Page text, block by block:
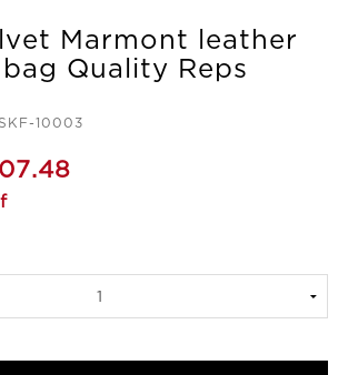
Marmont leather
Quality Reps
10003